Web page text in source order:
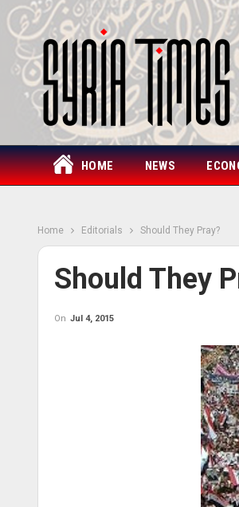
HOME NEWS
Home Editorials Should They Pray?
Should They
On Jul 4, 2015